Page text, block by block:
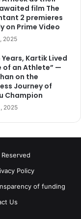
like hospitals. It
that
Holiness.
blessings
might be able
film The
2 premieres
on Prime Video
2025
Years, Kartik Lived
of an Athlete” —
on the
Journey of
Champion
2025
Policy
of funding
Us